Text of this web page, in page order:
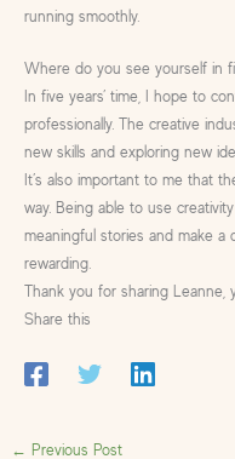
running smoothly.
Where do you see yourself in
In five years’ time, I hope to
professionally. The creative
new skills and exploring new
It’s also important to me that
way. Being able to use
meaningful stories and make a
rewarding.
Thank you for sharing Leanne,
Share this
← Previous Post